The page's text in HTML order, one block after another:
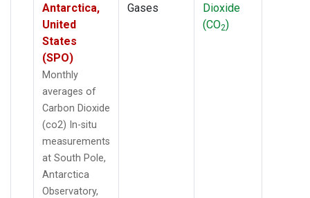
Antarctica,
United
States
(SPO)
Monthly
averages of
Carbon Dioxide
(co2) In-situ
measurements
at South Pole,
Antarctica
Observatory,
Gases
Dioxide
(CO2)